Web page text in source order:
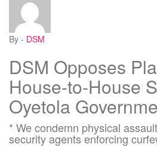
By - DSM
DSM Opposes
House-to-House
Oyetola
* We condemn physical
security agents enforcing